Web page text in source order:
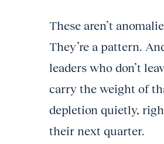
These aren’t
They’re a pattern.
leaders who don’t
carry the weight of
depletion quietly,
their next quarter.